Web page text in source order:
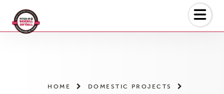
HOME
DOMESTIC PROJECTS